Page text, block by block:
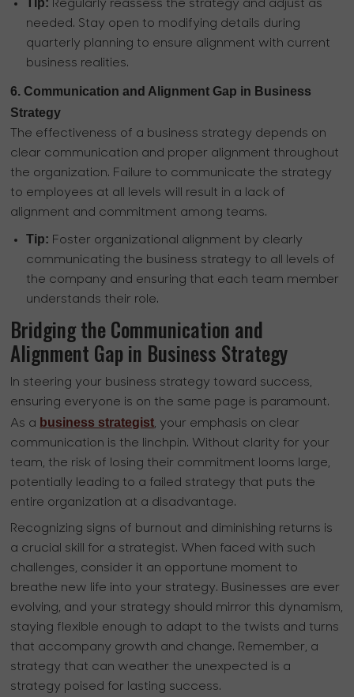
Tip: Regularly reassess the strategy and adjust as
needed. Stay open to modifying details during
quarterly planning to ensure alignment with current
business realities.
6. Communication and Alignment Gap in Business
Strategy
The effectiveness of a business strategy depends on
clear communication and proper alignment throughout
the organization. Failure to communicate the strategy
to employees at all levels will result in a lack of
alignment and commitment among teams.
Tip: Foster organizational alignment by clearly
communicating the business strategy to all levels of
the company and ensuring that each team member
understands their role.
Bridging the Communication and
Alignment Gap in Business Strategy
In steering your business strategy toward success,
ensuring everyone is on the same page is paramount.
As a business strategist, your emphasis on clear
communication is the linchpin. Without clarity for your
team, the risk of losing their commitment looms large,
potentially leading to a failed strategy that puts the
entire organization at a disadvantage.
Recognizing signs of burnout and diminishing returns is
a crucial skill for a strategist. When faced with such
challenges, consider it an opportune moment to
breathe new life into your strategy. Businesses are ever
evolving, and your strategy should mirror this dynamism,
staying flexible enough to adapt to the twists and turns
that accompany growth and change. Remember, a
strategy that can weather the unexpected is a
strategy poised for lasting success.